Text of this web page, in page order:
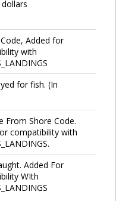
Added for
with
for fish. (In
From Shore Code.
compatibility with
Added For
WIth